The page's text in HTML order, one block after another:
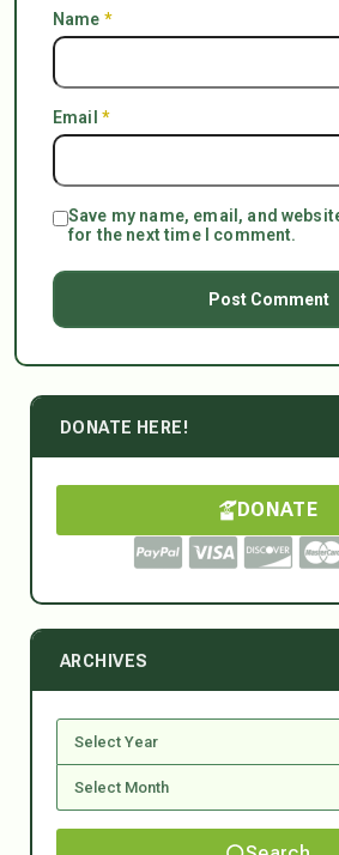
Name *
Email *
Save my name, email, and
for the next time I comment.
DONATE HERE!
DONATE
ARCHIVES